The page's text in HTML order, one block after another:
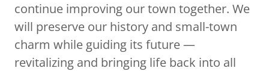
continue improving our town together. We
will preserve our history and small-town
charm while guiding its future —
revitalizing and bringing life back into all